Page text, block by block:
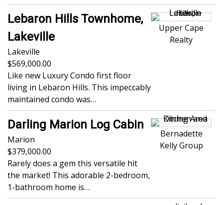
Lebaron Hills Townhome,
Lakeville
Lakeville
569,000.00
Like new Luxury Condo first floor
living in Lebaron Hills. This impeccably
maintained condo was…
Upper Cape
Realty
Darling Marion Log Cabin
Marion
379,000.00
Rarely does a gem this versatile hit
the market! This adorable 2-bedroom,
1-bathroom home is…
Bernadette
Kelly Group